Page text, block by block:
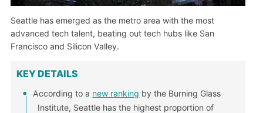
Seattle has emerged as the metro area with the most
advanced tech talent, beating out tech hubs like San
Francisco and Silicon Valley.
KEY DETAILS
According to a new ranking by the Burning Glass
Institute, Seattle has the highest proportion of